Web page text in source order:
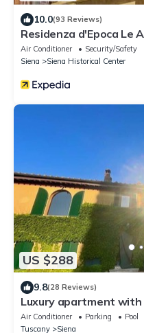
10.0(93 Reviews)
Residenza d'Epoca Le
Air Conditioner Security/Safety
Siena
Siena Historical Center
US $288
9.8(28 Reviews)
Luxury apartment with
foot from the heart of
Air Conditioner Parking
Pool
Tuscany
Siena